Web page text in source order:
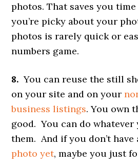
photos. That saves you
you’re picky about your
photos is rarely quick or
numbers game.
8. You can reuse the still
on your site and on your
business listings. You own
good. You can do whatever
them. And if you don’t have
photo yet, maybe you just